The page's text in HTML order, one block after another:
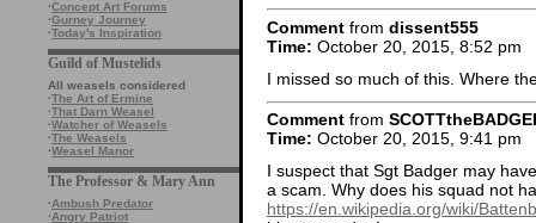
·Concept Art Forums
·Gurney Journey
·Today's Inspiration
Guild of Mustelids
All weasels considered
·The Art of Ermine
·That Darn Weasel
·Watcher of Weasels
·The Weasels
·Weasel Manor
The Professor & Mary Ann
·Ambush Predator
·Angry Patriot
Comment from dissent555
Time: October 20, 2015, 8:52 pm
I missed so much of this. Where
Comment from
Time: October 20, 2015, 9:41 pm
I suspect that Sgt Badger may
a scam. Why does his squad not
https://en.wikipedia.org/wiki/